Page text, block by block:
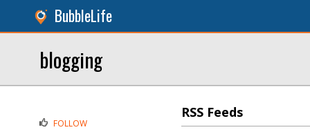
BubbleLife
blogging
RSS Feeds
FOLLOW